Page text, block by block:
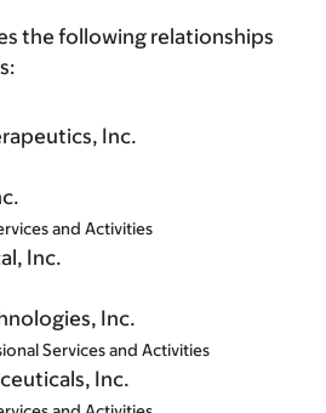
the following relationships
Inc.
and Activities
Inc.
Inc.
Services and Activities
Inc.